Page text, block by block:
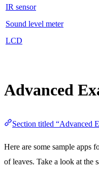
IR sensor
Sound level meter
LCD
Advanced
Section titled “Advanced
Here are some sample apps
of leaves. Take a look at the